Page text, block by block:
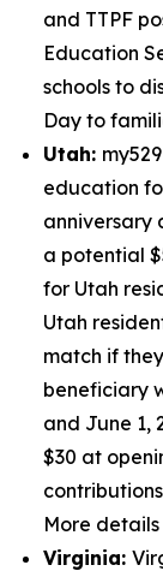
and TTPF
Education
schools to
Day to
Utah:
education
anniversary
a potential
for Utah
Utah
match if
beneficiary
and June 1,
$30 at
More
Virginia: